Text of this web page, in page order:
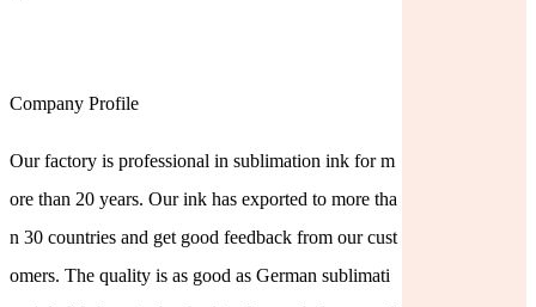
Company Profile
Our factory is professional in sublimation ink for m
ore than 20 years. Our ink has exported to more tha
n 30 countries and get good feedback from our cust
omers. The quality is as good as German sublimati